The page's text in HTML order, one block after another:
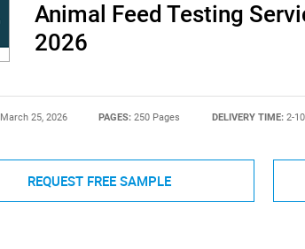
Animal Feed Testing
2026
March 25, 2026 PAGES:250 Pages DELIVERY TIME: 2-
REQUEST FREE SAMPLE